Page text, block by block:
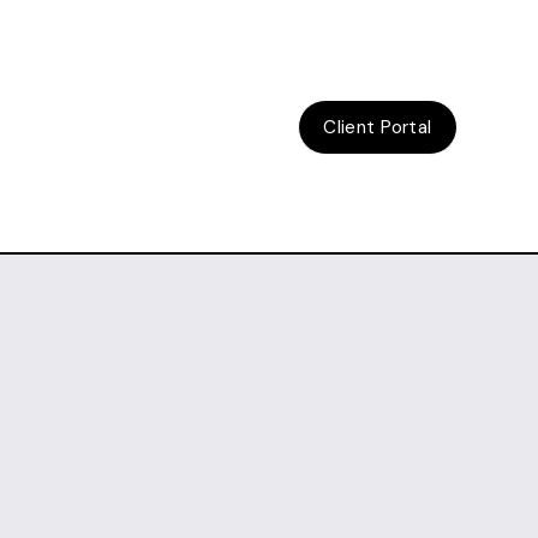
Client Portal